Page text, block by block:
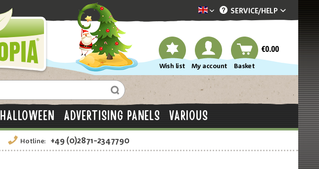
Dekotopia englisch
SERVICE/HELP
Wish list My account Basket
€0.00
HALLOWEEN ADVERTISING PANELS VARIOUS
Hotline: +49 (0)2871-2347790